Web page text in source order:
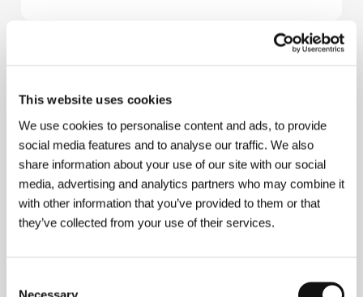
This website uses cookies
We use cookies to personalise content and ads, to provide
social media features and to analyse our traffic. We also
share information about your use of our site with our social
media, advertising and analytics partners who may combine it
with other information that you’ve provided to them or that
they’ve collected from your use of their services.
Necessary
Paolo Sorrentino (b. 1970, Naples, Italy) worked as
won awards at home and abroad. He was also